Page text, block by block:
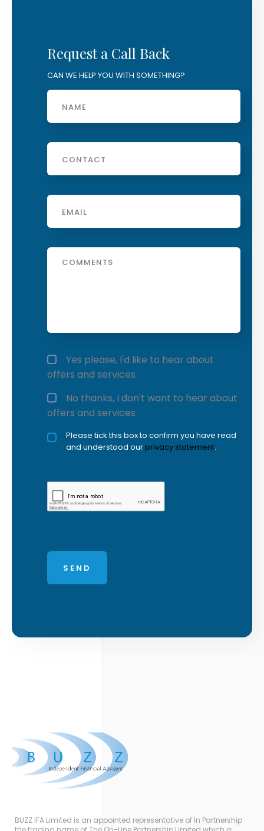
Request a Call Back
CAN WE HELP YOU WITH SOMETHING?
Name
Phone
Email
Message
Offers and services agreement *
Yes please, I'd like to hear about
offers and services
No thanks, I don't want to hear about
offers and services
Privacy policy checkbox*
Please tick this box to confirm you have read
and understood ourprivacy statement.
BUZZ IFA Limited is an appointed representative of In Partnership